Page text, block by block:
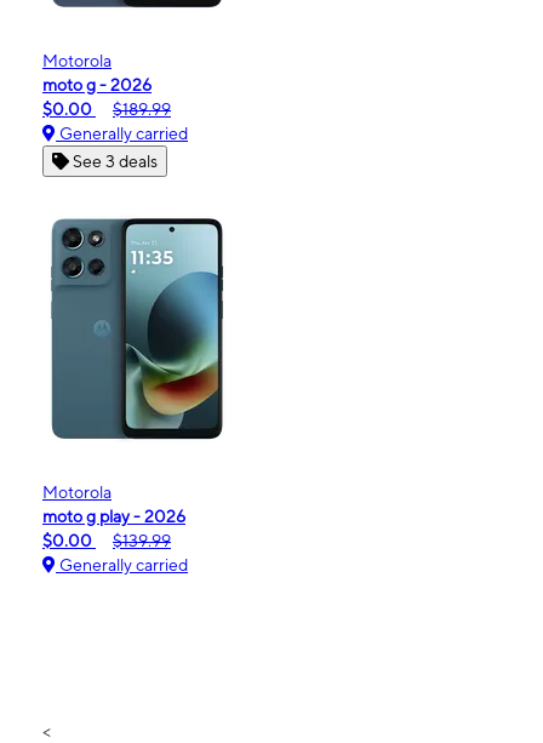
Motorola
moto g - 2026
$0.00
$189.99
Generally carried
See 3 deals
Motorola
moto g play - 2026
$0.00
$139.99
Generally carried
<